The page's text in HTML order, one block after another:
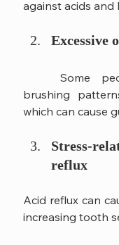
against acids and
Excessive
brushing
which can cause
Stress-
reflux
Acid reflux can
increasing tooth